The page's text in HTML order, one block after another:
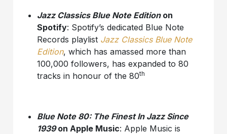
Jazz Classics Blue Note Editionon
Spotify: Spotify’s dedicated Blue Note
Records playlist Jazz Classics Blue Note
Edition, which has amassed more than
100,000 followers, has expanded to 80
tracks in honour of the 80th
Blue Note 80: The Finest In Jazz Since
1939on Apple Music: Apple Music is